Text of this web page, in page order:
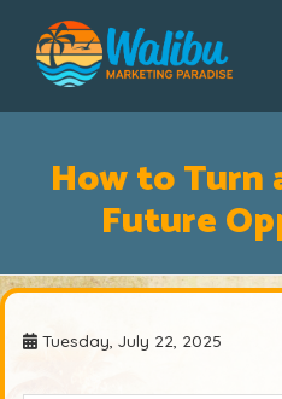
How to Turn
Future
Tuesday, July 22, 2025